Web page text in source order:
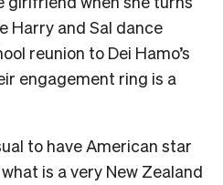
Harry and Sal dance
reunion to Dei Hamo’s
engagement ring is a
to have American star
is a very New Zealand